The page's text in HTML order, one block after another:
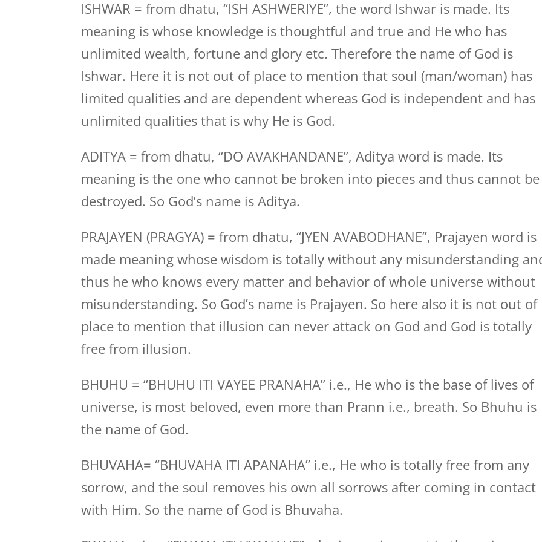
ISHWAR = from dhatu, “ISH ASHWERIYE”, the word Ishwar is made. Its
meaning is whose knowledge is thoughtful and true and He who has
unlimited wealth, fortune and glory etc. Therefore the name of God is
Ishwar. Here it is not out of place to mention that soul (man/woman) has
limited qualities and are dependent whereas God is independent and has
unlimited qualities that is why He is God.
ADITYA = from dhatu, “DO AVAKHANDANE”, Aditya word is made. Its
meaning is the one who cannot be broken into pieces and thus cannot be
destroyed. So God’s name is Aditya.
PRAJAYEN (PRAGYA) = from dhatu, “JYEN AVABODHANE”, Prajayen word is
made meaning whose wisdom is totally without any misunderstanding
thus he who knows every matter and behavior of whole universe without
misunderstanding. So God’s name is Prajayen. So here also it is not out of
place to mention that illusion can never attack on God and God is totally
free from illusion.
BHUHU = “BHUHU ITI VAYEE PRANAHA” i.e., He who is the base of lives of
universe, is most beloved, even more than Prann i.e., breath. So Bhuhu is
the name of God.
BHUVAHA= “BHUVAHA ITI APANAHA” i.e., He who is totally free from any
sorrow, and the soul removes his own all sorrows after coming in contact
with Him. So the name of God is Bhuvaha.